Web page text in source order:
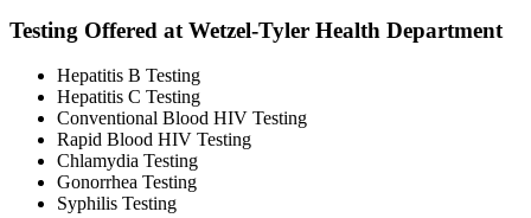
Testing Offered at Wetzel-Tyler Health Department
Hepatitis B Testing
Hepatitis C Testing
Conventional Blood HIV Testing
Rapid Blood HIV Testing
Chlamydia Testing
Gonorrhea Testing
Syphilis Testing